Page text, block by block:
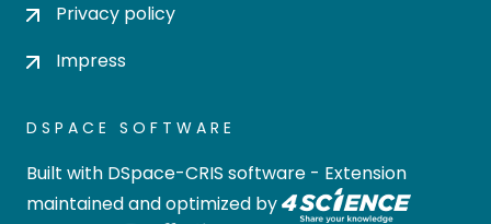
Privacy policy
Impress
DSPACE SOFTWARE
Built with DSpace-CRIS software - Extension
maintained and optimized by